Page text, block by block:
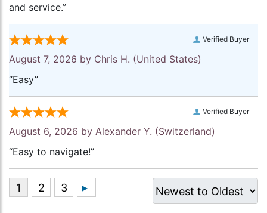
and service.”
Verified Buyer
August 7, 2026 by Chris H. (United States)
“Easy”
Verified Buyer
August 6, 2026 by Alexander Y. (Switzerland)
“Easy to navigate!”